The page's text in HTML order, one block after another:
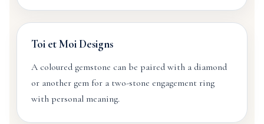
Toi et Moi Designs
A coloured gemstone can be paired with a diamond
or another gem for a two-stone engagement ring
with personal meaning.